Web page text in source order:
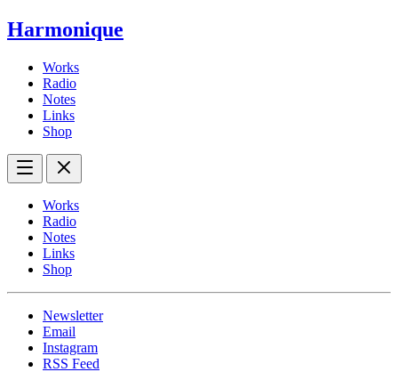
Harmonique
Works
Radio
Notes
Links
Shop
Works
Radio
Notes
Links
Shop
Newsletter
Email
Instagram
RSS Feed